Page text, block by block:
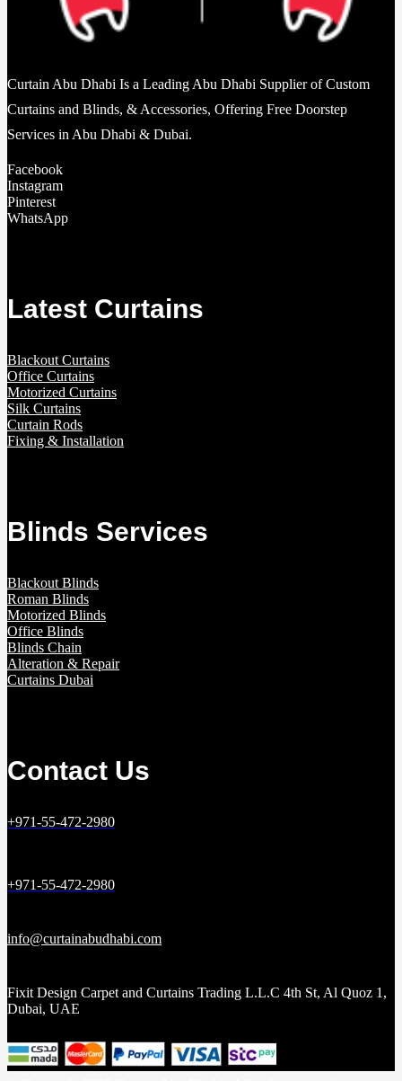
Curtain Abu Dhabi Is a Leading Abu Dhabi Supplier of Custom
Curtains and Blinds, & Accessories, Offering Free Doorstep
Services in Abu Dhabi & Dubai.
Facebook
Instagram
Pinterest
WhatsApp
Latest Curtains
Blackout Curtains
Office Curtains
Motorized Curtains
Silk Curtains
Curtain Rods
Fixing & Installation
Blinds Services
Blackout Blinds
Roman Blinds
Motorized Blinds
Office Blinds
Blinds Chain
Alteration & Repair
Curtains Dubai
Contact Us
+971-55-472-2980
+971-55-472-2980
info@curtainabudhabi.com
Fixit Design Carpet and Curtains Trading L.L.C 4th St, Al Quoz 1,
Dubai, UAE